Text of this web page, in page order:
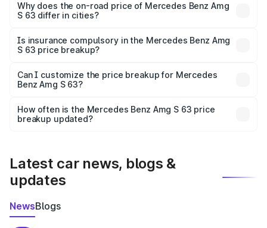
charges, insurance, road tax, handling fees, and optional
accessories.
Why does the on-road price of Mercedes Benz Amg
S 63 differ in cities?
charges, taxes, and insurance costs.
Is insurance compulsory in the Mercedes Benz Amg
S 63 price breakup?
Yes, at least third-party insurance is mandatory in India,
and it is included in the on-road price breakup.
Can I customize the price breakup for Mercedes
Benz Amg S 63?
accessories, or different insurance plans, which will adjust
the final breakup.
How often is the Mercedes Benz Amg S 63 price
breakup updated?
Latest car news, blogs &
updates
NewsBlogs